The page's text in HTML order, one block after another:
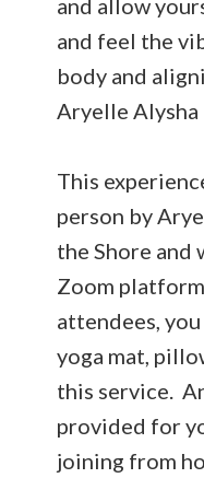
and allow
and feel the
body and
Aryelle Alysha
This
person by
the Shore and
Zoom
attendees,
yoga mat,
this service.
provided for
joining from